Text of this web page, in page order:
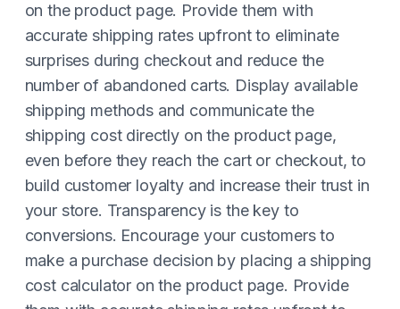
on the product page. Provide them with
accurate shipping rates upfront to eliminate
surprises during checkout and reduce the
number of abandoned carts. Display available
shipping methods and communicate the
shipping cost directly on the product page,
even before they reach the cart or checkout, to
build customer loyalty and increase their trust in
your store. Transparency is the key to
conversions. Encourage your customers to
make a purchase decision by placing a shipping
cost calculator on the product page. Provide